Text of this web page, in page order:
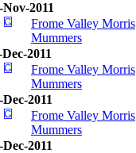
Nov-2011
Frome Valley Morris
Mummers
Dec-2011
Frome Valley Morris
Mummers
Dec-2011
Frome Valley Morris
Mummers
Dec-2011